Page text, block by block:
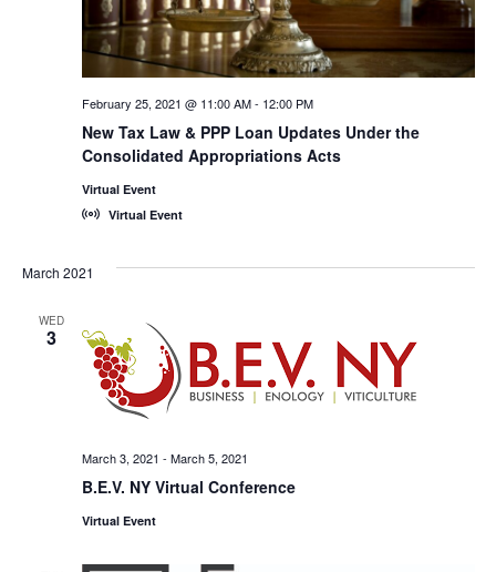
New Tax Law & PPP Loan Updates Under the
Consolidated Appropriations Acts
February 25, 2021 @ 11:00 AM- 12:00 PM
Virtual Event
Virtual Event
March 2021
WED
3
B.E.V. NY Virtual Conference
March 3, 2021 - March 5, 2021
Virtual Event